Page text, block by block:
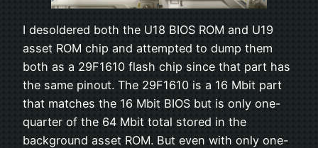
I desoldered both the U18 BIOS ROM and U19
asset ROM chip and attempted to dump them
both as a 29F1610 flash chip since that part has
the same pinout. The 29F1610 is a 16 Mbit part
that matches the 16 Mbit BIOS but is only one-
quarter of the 64 Mbit total stored in the
background asset ROM. But even with only one-